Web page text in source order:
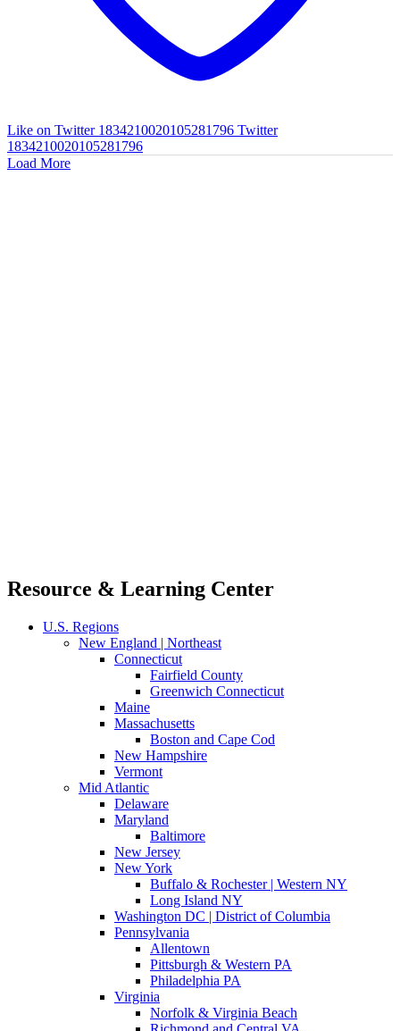
Like on Twitter 1834210020105281796 Twitter
1834210020105281796
Load More
Resource & Learning Center
U.S. Regions
New England | Northeast
Connecticut
Fairfield County
Greenwich Connecticut
Maine
Massachusetts
Boston and Cape Cod
New Hampshire
Vermont
Mid Atlantic
Delaware
Maryland
Baltimore
New Jersey
New York
Buffalo & Rochester | Western NY
Long Island NY
Washington DC | District of Columbia
Pennsylvania
Allentown
Pittsburgh & Western PA
Philadelphia PA
Virginia
Norfolk & Virginia Beach